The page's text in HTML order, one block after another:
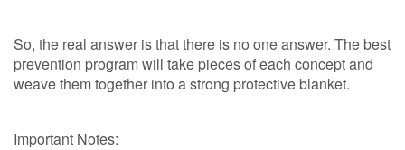
So, the real answer is that there is no one answer. The best
prevention program will take pieces of each concept and
weave them together into a strong protective blanket.
Important Notes: